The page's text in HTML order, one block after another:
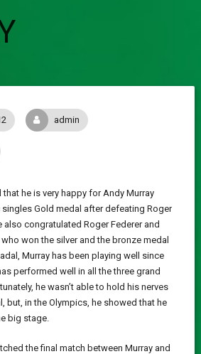
admin
he is very happy for Andy Murray
Gold medal after defeating Roger
also congratulated Roger Federer and
won the silver and the bronze medal
Murray has been playing well since
performed well in all the three grand
he wasn’t able to hold his nerves
but, in the Olympics, he showed that he
big stage.
the final match between Murray and